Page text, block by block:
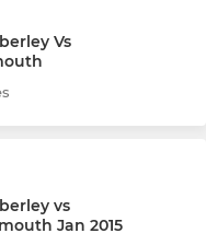
Vs
vs
Jan 2015